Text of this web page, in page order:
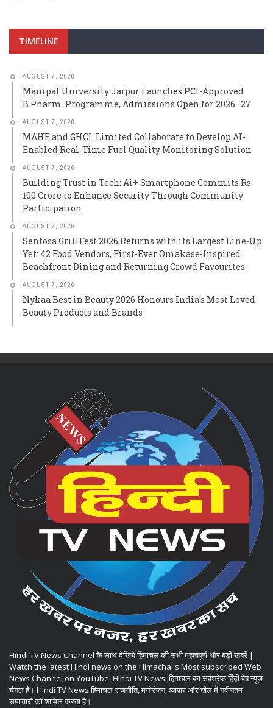
TIMELINE
AUGUST 7, 2026
Manipal University Jaipur Launches PCI-Approved
B.Pharm. Programme, Admissions Open for 2026–27
AUGUST 7, 2026
MAHE and GHCL Limited Collaborate to Develop AI-
Enabled Real-Time Fuel Quality Monitoring Solution
AUGUST 7, 2026
Building Trust in Tech: Ai+ Smartphone Commits Rs.
100 Crore to Enhance Security Through Community
Participation
AUGUST 7, 2026
Sentosa GrillFest 2026 Returns with its Largest Line-Up
Yet: 42 Food Vendors, First-Ever Omakase-Inspired
Beachfront Dining and Returning Crowd Favourites
AUGUST 7, 2026
Nykaa Best in Beauty 2026 Honours India's Most Loved
Beauty Products and Brands
Hindi TV News Channel के साथ देखिये हिमाचल की सभी महत्वपूर्ण और बड़ी खबरें |
Watch the latest Hindi news on the Himachal's Most subscribed Web
News Channel on YouTube. Hindi TV News, हिमाचल का सर्वश्रेष्ठ हिंदी वेब न्यूज
चैनल है। Hindi TV News हिमाचल राजनीति, मनोरंजन, व्यापार और खेल में नवीनतम
समाचारों को शामिल करता है।